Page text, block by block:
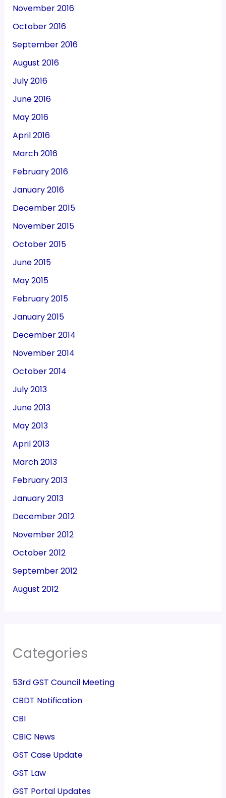
November 2016
October 2016
September 2016
August 2016
July 2016
June 2016
May 2016
April 2016
March 2016
February 2016
January 2016
December 2015
November 2015
October 2015
June 2015
May 2015
February 2015
January 2015
December 2014
November 2014
October 2014
July 2013
June 2013
May 2013
April 2013
March 2013
February 2013
January 2013
December 2012
November 2012
October 2012
September 2012
August 2012
Categories
53rd GST Council Meeting
CBDT Notification
CBI
CBIC News
GST Case Update
GST Law
GST Portal Updates